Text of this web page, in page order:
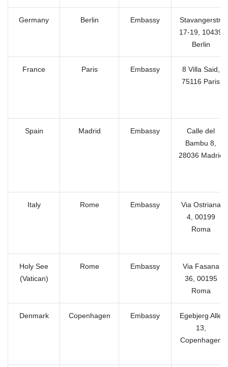
Germany Berlin Embassy
Stavangerstr.
17-19, 10439
Berlin
France Paris Embassy
8 Villa Said,
75116 Paris
Spain Madrid Embassy
Calle del
Bambu 8,
28036 Madrid
Italy Rome Embassy
Via Ostriana
4, 00199
Roma
Holy See
(Vatican)
Rome Embassy
Via Fasana
36, 00195
Roma
Denmark Copenhagen Embassy
Egebjerg Alle
13,
Copenhagen